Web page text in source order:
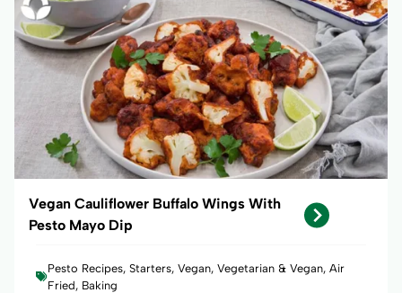
Vegan Cauliflower Buffalo Wings With
Pesto Mayo Dip
Pesto Recipes, Starters, Vegan, Vegetarian & Vegan, Air
Fried, Baking